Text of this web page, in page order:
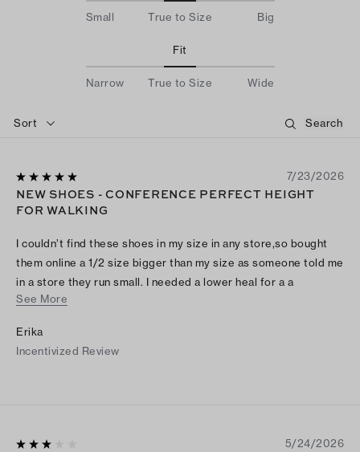
Small True to Size Big
Fit
Narrow True to Size Wide
Sort
7/23/2026
NEW SHOES - CONFERENCE PERFECT HEIGHT
FOR WALKING
I couldn’t find these shoes in my size in any store,so bought
them online a 1/2 size bigger than my size as someone told me
in a store they run small. I needed a lower heal for a a
conference as a lot of walking and wearing professional attire.
- so comfortable and same heal size, but they didn’t make
them anymore. So thrilled i found these - pricey for me but I
See More
Erika
Incentivized Review
5/24/2026